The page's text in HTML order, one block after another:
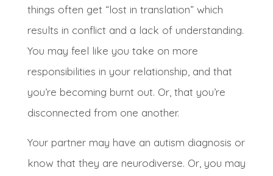
things often get “lost in translation” which
results in conflict and a lack of understanding.
You may feel like you take on more
responsibilities in your relationship, and that
you’re becoming burnt out. Or, that you’re
disconnected from one another.
Your partner may have an autism diagnosis or
know that they are neurodiverse. Or, you may